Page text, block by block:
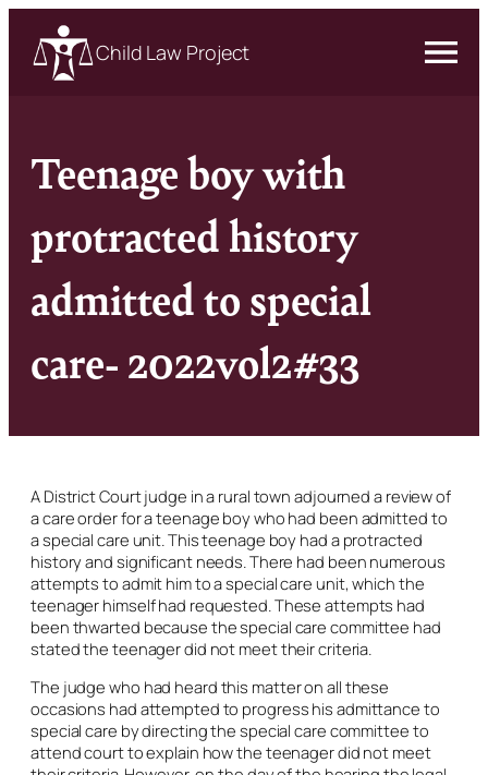
Child Law Project
Teenage boy with
protracted history
admitted to special
care- 2022vol2#33
A District Court judge in a rural town adjourned a review of
a care order for a teenage boy who had been admitted to
a special care unit. This teenage boy had a protracted
history and significant needs. There had been numerous
attempts to admit him to a special care unit, which the
teenager himself had requested. These attempts had
been thwarted because the special care committee had
stated the teenager did not meet their criteria.
The judge who had heard this matter on all these
occasions had attempted to progress his admittance to
special care by directing the special care committee to
attend court to explain how the teenager did not meet